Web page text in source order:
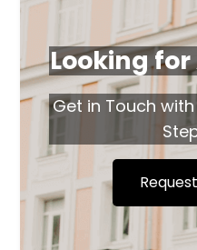
Looking
Get in Touch